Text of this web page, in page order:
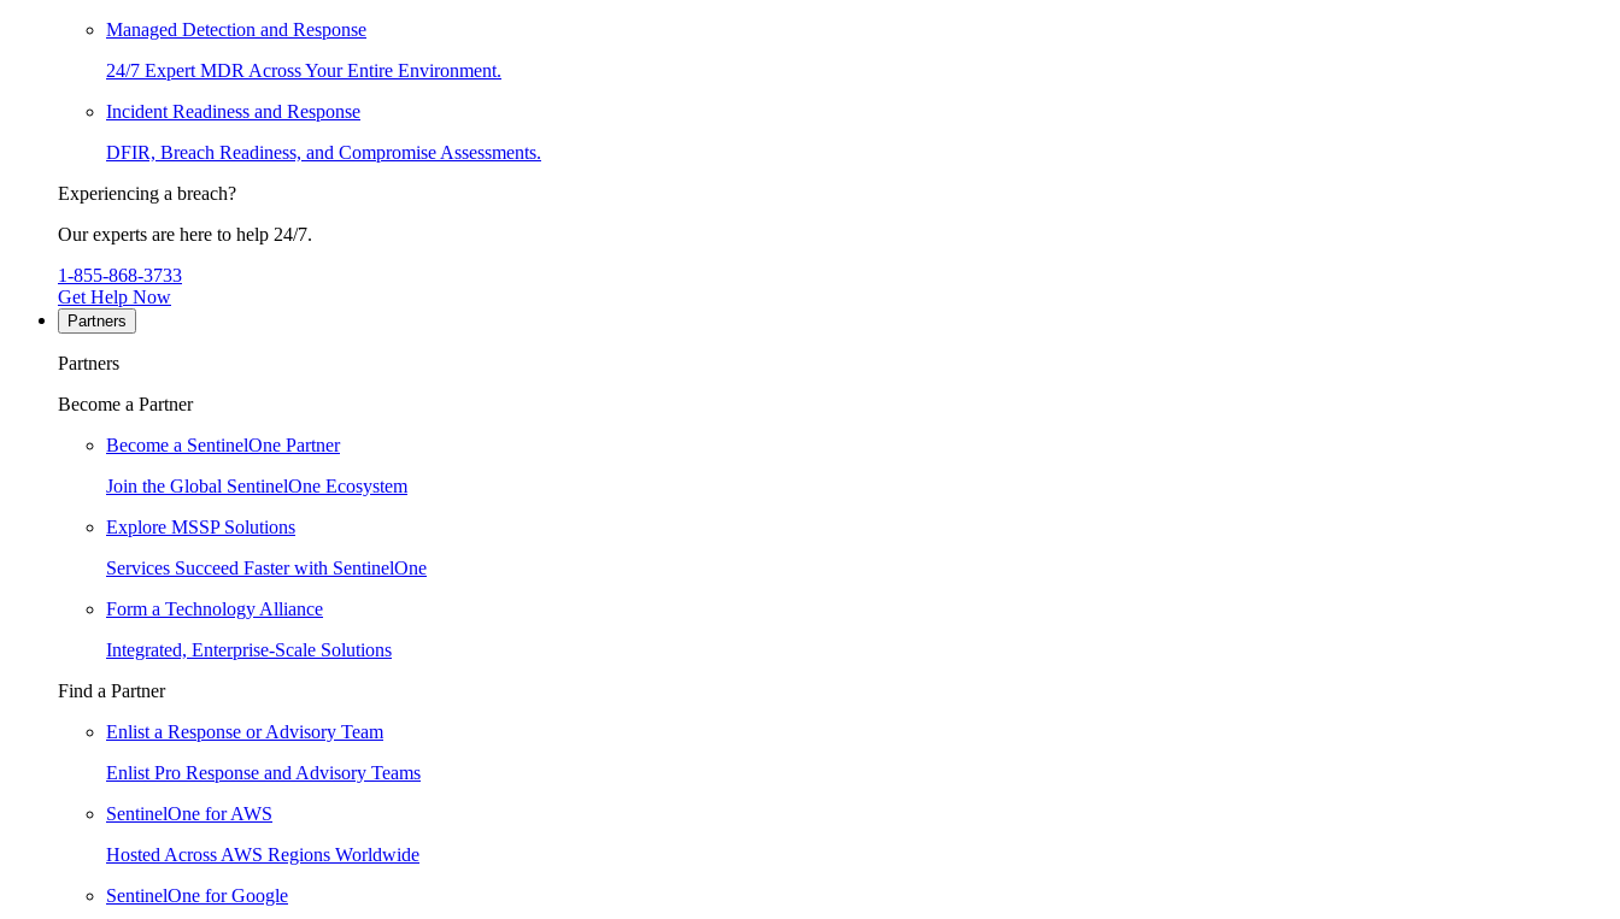
Managed Detection and Response
24/7 Expert MDR Across Your Entire Environment.
Incident Readiness and Response
DFIR, Breach Readiness, and Compromise Assessments.
Experiencing a breach?
Our experts are here to help 24/7.
1-855-868-3733
Get Help Now
Partners
Partners
Become a Partner
Become a SentinelOne Partner
Join the Global SentinelOne Ecosystem
Explore MSSP Solutions
Services Succeed Faster with SentinelOne
Form a Technology Alliance
Integrated, Enterprise-Scale Solutions
Find a Partner
Enlist a Response or Advisory Team
Enlist Pro Response and Advisory Teams
SentinelOne for AWS
Hosted Across AWS Regions Worldwide
SentinelOne for Google